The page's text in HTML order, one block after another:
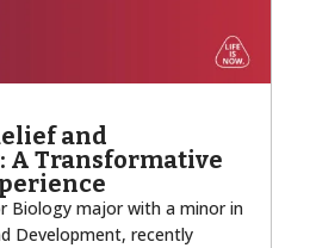
and
A Transformative
Biology major with a minor in
Development, recently